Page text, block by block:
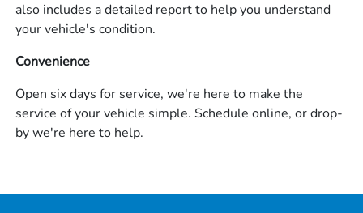
also includes a detailed report to help you understand
your vehicle's condition.
Convenience
Open six days for service, we're here to make the
service of your vehicle simple. Schedule online, or drop-
by we're here to help.